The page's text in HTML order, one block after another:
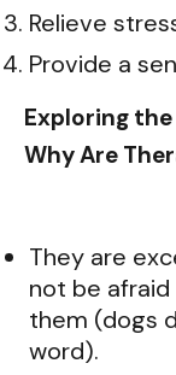
Relieve
Provide a
Exploring
Why Are
They are
not be
them (dogs
word).